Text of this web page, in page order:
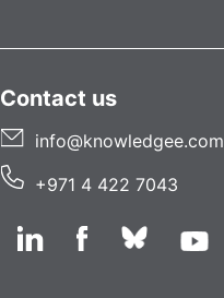
Contact us
info@knowledgee.com
+971 4 422 7043